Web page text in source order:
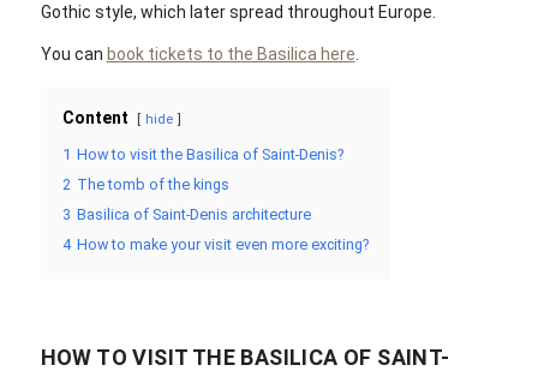
Gothic style, which later spread throughout Europe.
You can book tickets to the Basilica here
Content hide
1 How to visit the Basilica of Saint-Denis?
2 The tomb of the kings
3 Basilica of Saint-Denis architecture
4 How to make your visit even more exciting?
HOW TO VISIT THE BASILICA OF SAINT-